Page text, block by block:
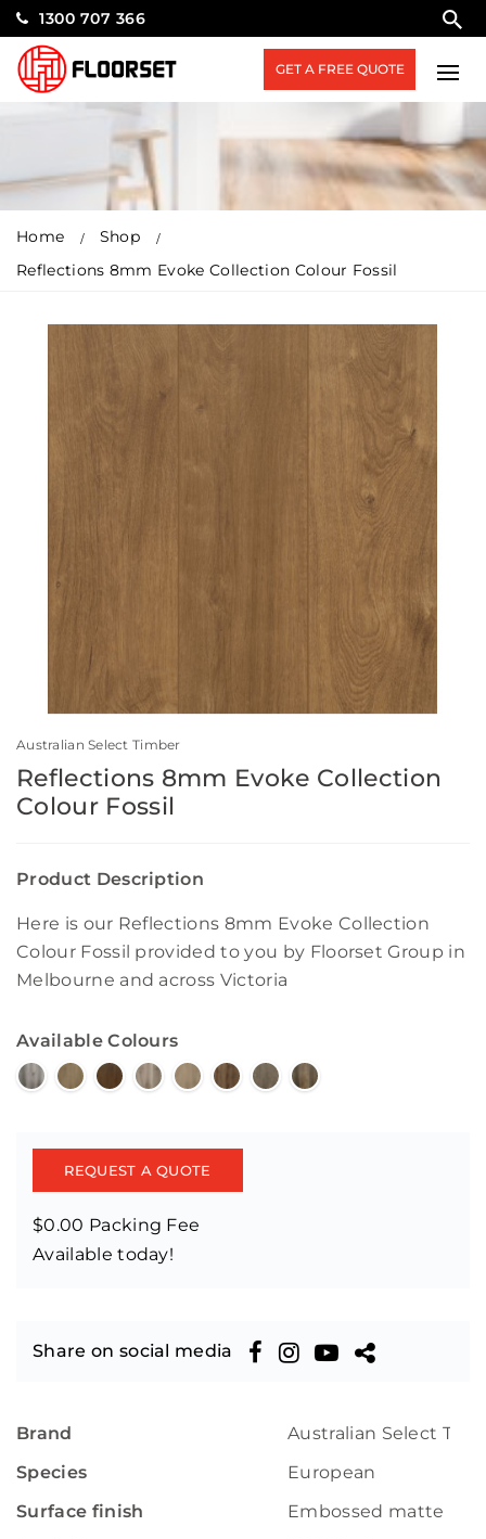
1300 707 366
GET A FREE QUOTE
Home
Shop
Reflections 8mm Evoke Collection Colour Fossil
Australian Select Timber
Reflections 8mm Evoke Collection
Colour Fossil
Product Description
Here is our Reflections 8mm Evoke Collection
Colour Fossil provided to you by Floorset Group in
Melbourne and across Victoria
Available Colours
REQUEST A QUOTE
$0.00 Packing Fee
Available today!
Share on social media
Brand
Australian Select
Species
European
Surface finish
Embossed matte